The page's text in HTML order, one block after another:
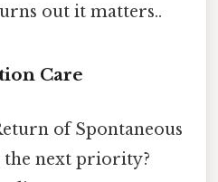
out it matters..
Care
of Spontaneous
the next priority?